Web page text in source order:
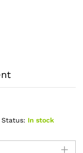
Status: In stock